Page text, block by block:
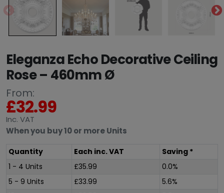
Eleganza Echo Decorative Ceiling
Rose – 460mm Ø
From:
£32.99
Inc. VAT
When you buy 10 or more Units
Quantity Each inc. VAT
Saving *
1 - 4 Units
£35.99
0.0%
5 - 9 Units
£33.99
5.6%